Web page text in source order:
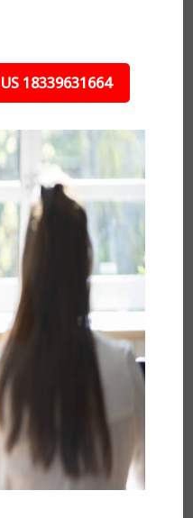
18339631664